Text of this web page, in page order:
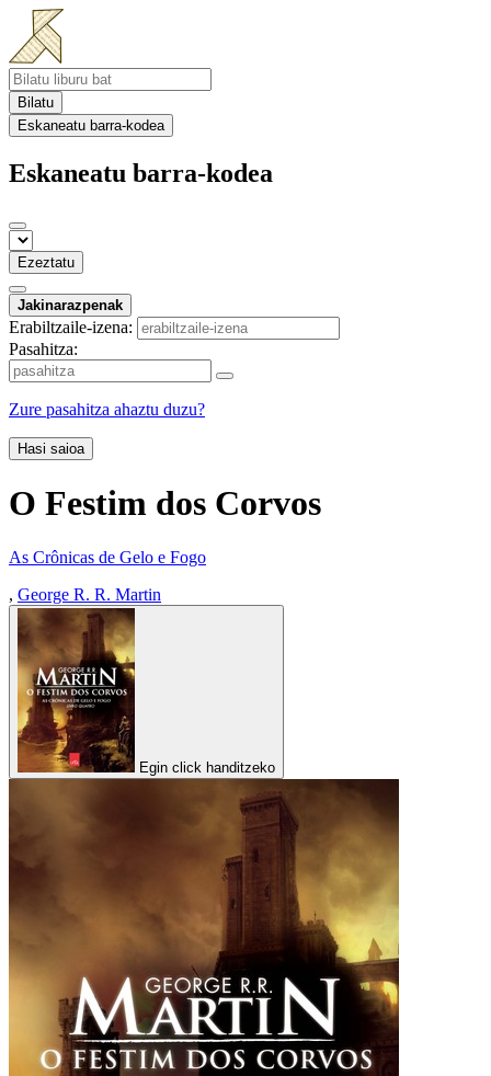
Bilatu
Eskaneatu barra-kodea
Eskaneatu barra-kodea
Ezeztatu
Jakinarazpenak
Erabiltzaile-izena:
Pasahitza:
Zure pasahitza ahaztu duzu?
Hasi saioa
O Festim dos Corvos
As Crônicas de Gelo e Fogo
, George R. R. Martin
Egin click handitzeko